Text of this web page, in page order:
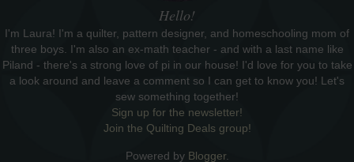
Hello!
I'm Laura! I'm a quilter, pattern designer, and homeschooling mom of
three boys. I'm also an ex-math teacher - and with a last name like
Piland - there's a strong love of pi in our house! I'd love for you to take
a look around and leave a comment so I can get to know you! Let's
sew something together!
Sign up for the newsletter!
Join the Quilting Deals group!
Powered by Blogger.